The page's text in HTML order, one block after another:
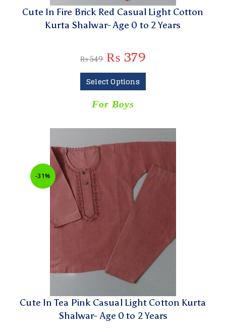
Cute In Fire Brick Red Casual Light Cotton
Kurta Shalwar- Age 0 to 2 Years
₨549 ₨ 379
Select Options
For Boys
-31%
Cute In Tea Pink Casual Light Cotton Kurta
Shalwar- Age 0 to 2 Years